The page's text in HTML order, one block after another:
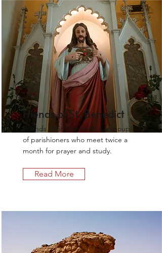
Friends of St. Benedict
Friends of St. Benedict is a group
of parishioners who meet twice a
month for prayer and study.
Read More